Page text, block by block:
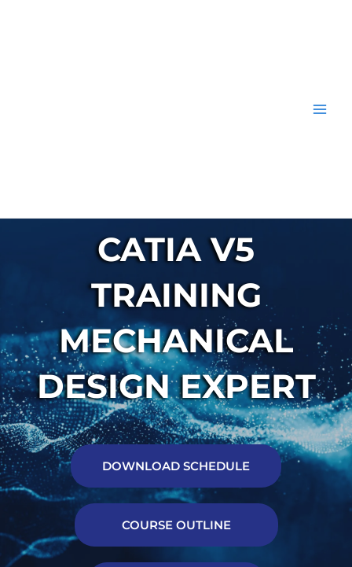
CATIA V5
TRAINING
MECHANICAL
DESIGN EXPERT
DOWNLOAD SCHEDULE
COURSE OUTLINE